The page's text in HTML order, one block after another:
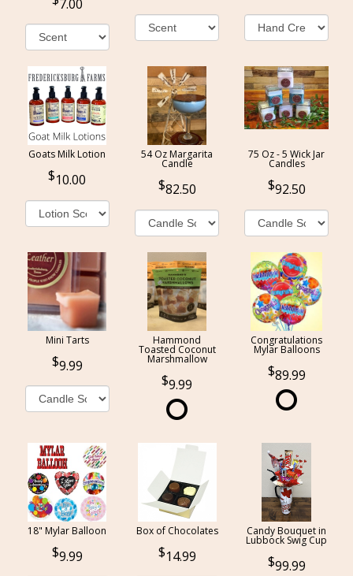
7.00
Goats Milk Lotion
10.00
54 Oz Margarita
Candle
82.50
75 Oz - 5 Wick Jar
Candles
92.50
Mini Tarts
9.99
Hammond
Toasted Coconut
Marshmallow
9.99
Congratulations
Mylar Balloons
89.99
18" Mylar Balloon
9.99
Box of Chocolates
14.99
Candy Bouquet in
Lubbock Swig Cup
99.99